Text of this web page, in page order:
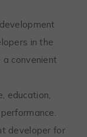
in the
a convenient
education,
developer for